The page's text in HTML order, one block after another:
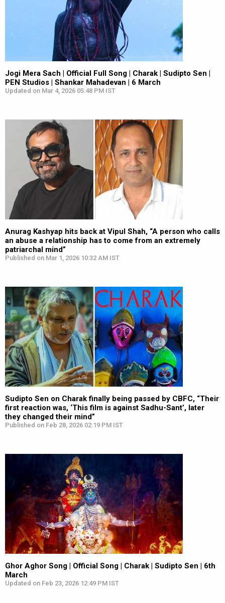
Jogi Mera Sach | Official Full Song | Charak | Sudipto Sen |
PEN Studios | Shankar Mahadevan | 6 March
Updated on Mar 4, 2026 05:48 PM IST
Anurag Kashyap hits back at Vipul Shah, “A person who calls
an abuse a relationship has to come from an extremely
patriarchal mind”
Published on Mar 1, 2026 10:32 AM IST
Sudipto Sen on Charak finally being passed by CBFC, “Their
first reaction was, ‘This film is against Sadhu-Sant’, later
they changed their mind”
Published on Feb 28, 2026 02:19 PM IST
Ghor Aghor Song | Official Song | Charak | Sudipto Sen | 6th
March
Updated on Feb 23, 2026 12:49 PM IST